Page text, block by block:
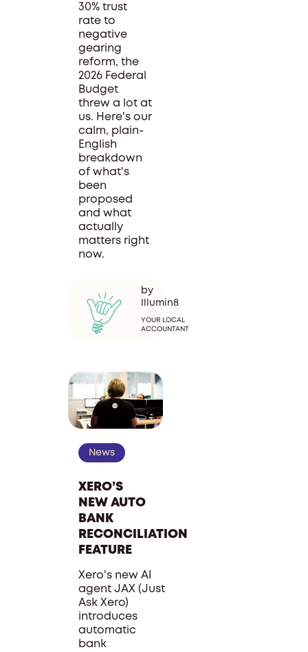
30% trust
rate to
negative
gearing
reform, the
2026 Federal
Budget
threw a lot at
us. Here's our
calm, plain-
English
breakdown
of what's
been
proposed
and what
actually
matters right
now.
by
Illumin8
YOUR LOCAL
ACCOUNTANT
News
XERO’S
NEW AUTO
BANK
RECONCILIATION
FEATURE
Xero's new AI
agent JAX (Just
Ask Xero)
introduces
automatic
bank